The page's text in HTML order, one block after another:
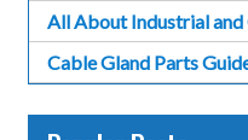
All About Industrial
Cable Gland Parts